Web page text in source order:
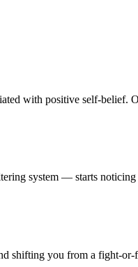
with positive self-
system — starts noticing
shifting you from a fight-